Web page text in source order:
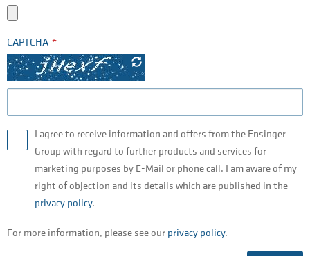
CAPTCHA
I agree to receive information and offers from the Ensinger
Group with regard to further products and services for
marketing purposes by E-Mail or phone call. I am aware of my
right of objection and its details which are published in the
privacy policy.
For more information, please see our privacy policy.